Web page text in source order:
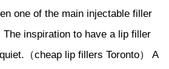
one of the main injectable filler
inspiration to have a lip filler
（cheap lip fillers Toronto） A